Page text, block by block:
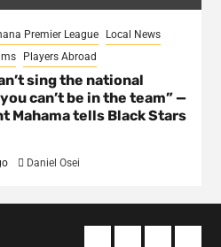
Premier League
Local News
Players Abroad
sing the national
can’t be in the team” —
Mahama tells Black Stars
Daniel Osei